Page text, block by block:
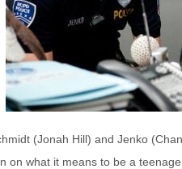
(Jonah Hill) and Jenko
on what it means to be a